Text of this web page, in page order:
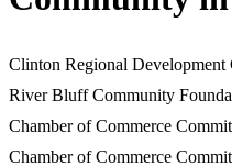
Clinton Regional
River Bluff Community
Chamber of Commerce
Chamber of Commerce